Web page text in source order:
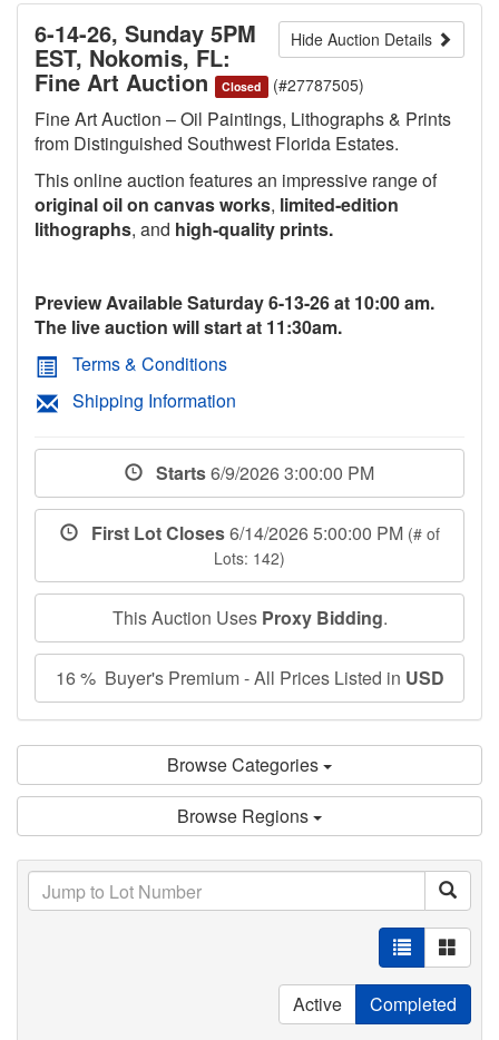
Hide Auction Details
6-14-26, Sunday 5PM
EST, Nokomis, FL:
Fine Art Auction Closed (#27787505)
Fine Art Auction – Oil Paintings, Lithographs & Prints
from Distinguished Southwest Florida Estates.
This online auction features an impressive range of
original oil on canvas works, limited‑edition
lithographs, and high‑quality prints.
Preview Available Saturday 6-13-26 at 10:00 am.
The live auction will start at 11:30am.
Terms & Conditions
Shipping Information
Starts6/9/2026 3:00:00 PM
First Lot Closes6/14/2026 5:00:00 PM (# of
Lots: 142)
This Auction Uses Proxy Bidding.
16 % Buyer's Premium - All Prices Listed in USD
Browse Categories
Browse Regions
Active Completed